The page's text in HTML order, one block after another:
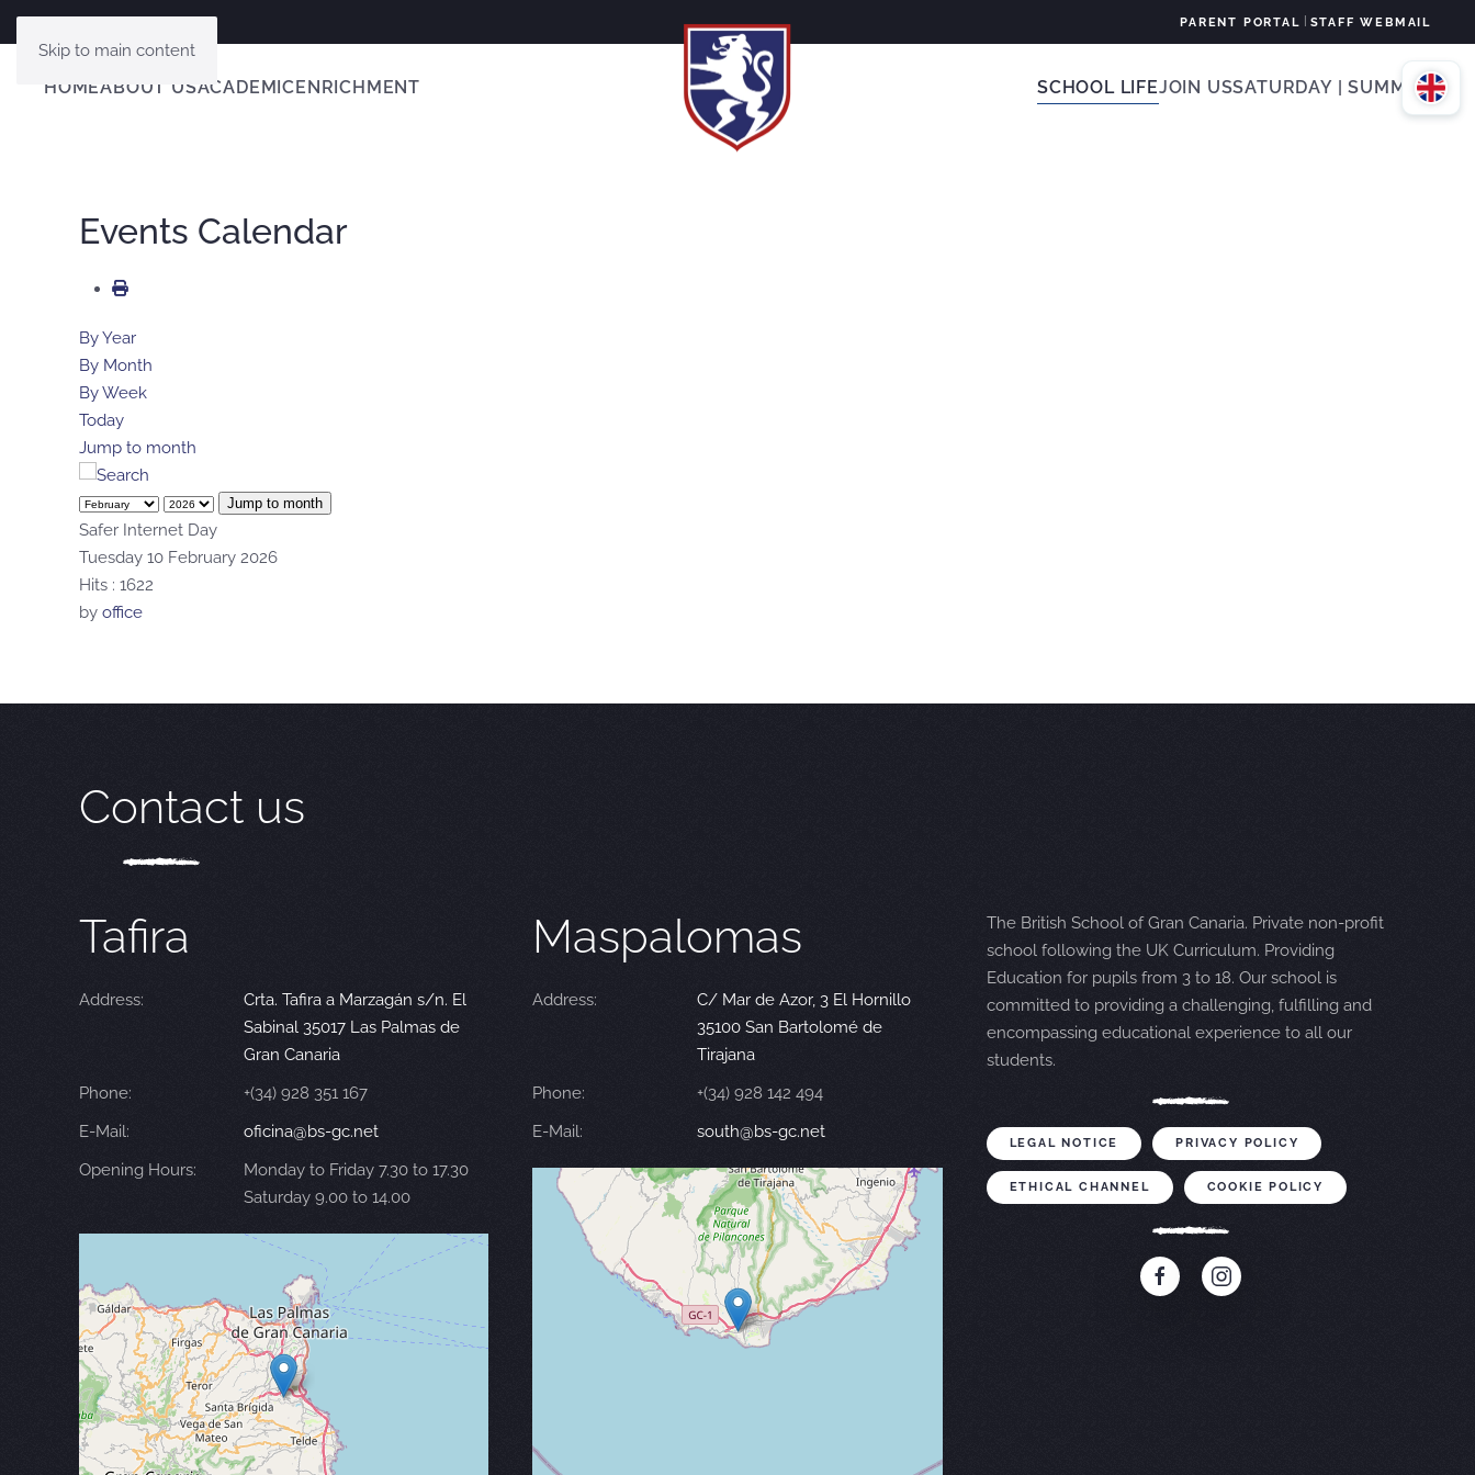
Skip to main content
PARENT PORTAL STAFF WEBMAIL
HOMEABOUT USACADEMICENRICHMENT SCHOOL LIFEJOIN USSATURDAY | SUMMER
Events Calendar
By Year
By Month
By Week
Today
Jump to month
Jump to month
Safer Internet Day
Tuesday 10 February 2026
Hits : 1622
by office
Contact us
Tafira
Address:
Crta. Tafira a Marzagán s/n. El
Sabinal 35017 Las Palmas de
Gran Canaria
Phone:
+(34) 928 351 167
E-Mail:
oficina@bs-gc.net
Opening Hours:
Monday to Friday 7.30 to 17.30
Saturday 9.00 to 14.00
Maspalomas
Address:
C/ Mar de Azor, 3 El Hornillo
35100 San Bartolomé de
Tirajana
Phone:
+(34) 928 142 494
E-Mail:
south@bs-gc.net
The British School of Gran Canaria. Private non-profit
school following the UK Curriculum. Providing
Education for pupils from 3 to 18. Our school is
committed to providing a challenging, fulfilling and
encompassing educational experience to all our
students.
LEGAL NOTICE PRIVACY POLICY
ETHICAL CHANNEL COOKIE POLICY